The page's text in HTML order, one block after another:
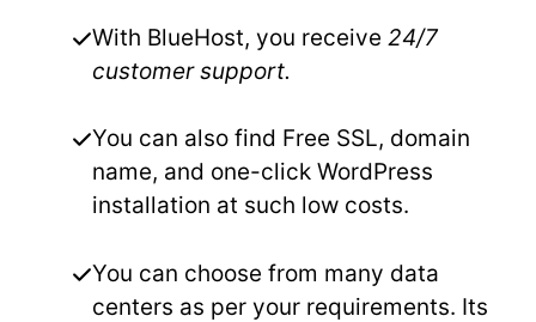
With BlueHost, you receive 24/7
customer support.
You can also find Free SSL, domain
name, and one-click WordPress
installation at such low costs.
You can choose from many data
centers as per your requirements. Its